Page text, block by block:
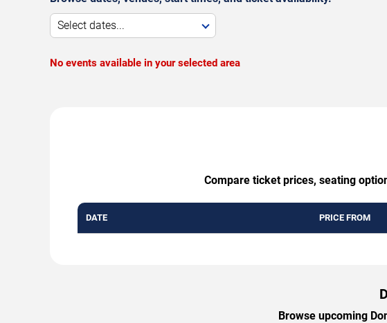
Select dates...
No events available in your selected area
Compare ticket prices, seating
DATE PRICE FROM
Browse upcoming